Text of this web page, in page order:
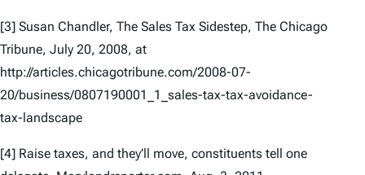
[3] Susan Chandler, The Sales Tax Sidestep, The Chicago
Tribune, July 20, 2008, at
http://articles.chicagotribune.com/2008-07-
20/business/0807190001_1_sales-tax-tax-avoidance-
tax-landscape
[4] Raise taxes, and they’ll move, constituents tell one